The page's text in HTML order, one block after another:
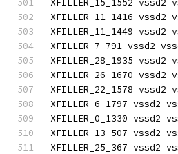
XFILLER_15_1552 vssd2
XFILLER_11_1416 vssd2
XFILLER_11_1449
XFILLER_7_791 vssd2
XFILLER_28_1935 vssd2
XFILLER_26_1670
XFILLER_22_1578 vssd2
XFILLER_6_1797 vssd2
XFILLER_0_1330 vssd2
XFILLER_13_507 vssd2
XFILLER_25_367 vssd2